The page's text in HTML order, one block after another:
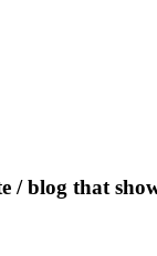
/ blog that